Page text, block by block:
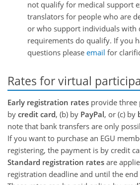
not qualify for medical support
translators for people who are
or who support individuals with
requirements do qualify. If you
questions please email for
Rates for virtual
Early registration rates provide three
by credit card, (b) by PayPal, or (c) by
note that bank transfers are only
If you want to purchase an EGU
registering, the payment is by credit
Standard registration rates are
registration deadline and until the